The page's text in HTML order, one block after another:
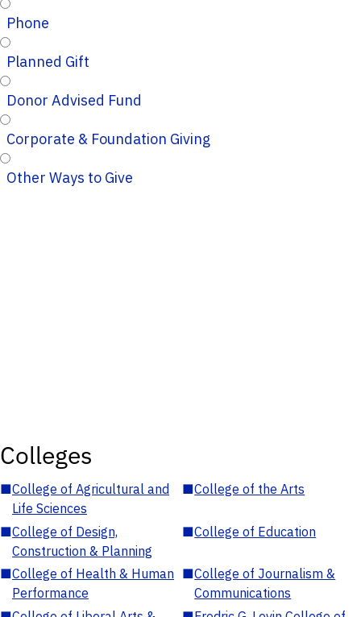
Phone
Planned Gift
Donor Advised Fund
Corporate & Foundation Giving
Other Ways to Give
Colleges
■College of Agricultural and
Life Sciences
■College of the Arts
■College of Design,
Construction & Planning
■College of Education
■College of Health & Human
Performance
■College of Journalism &
Communications